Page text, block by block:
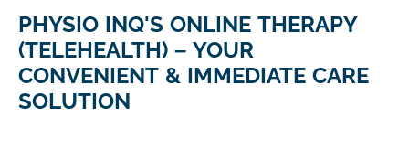
PHYSIO INQ'S ONLINE THERAPY
(TELEHEALTH) – YOUR
CONVENIENT & IMMEDIATE CARE
SOLUTION